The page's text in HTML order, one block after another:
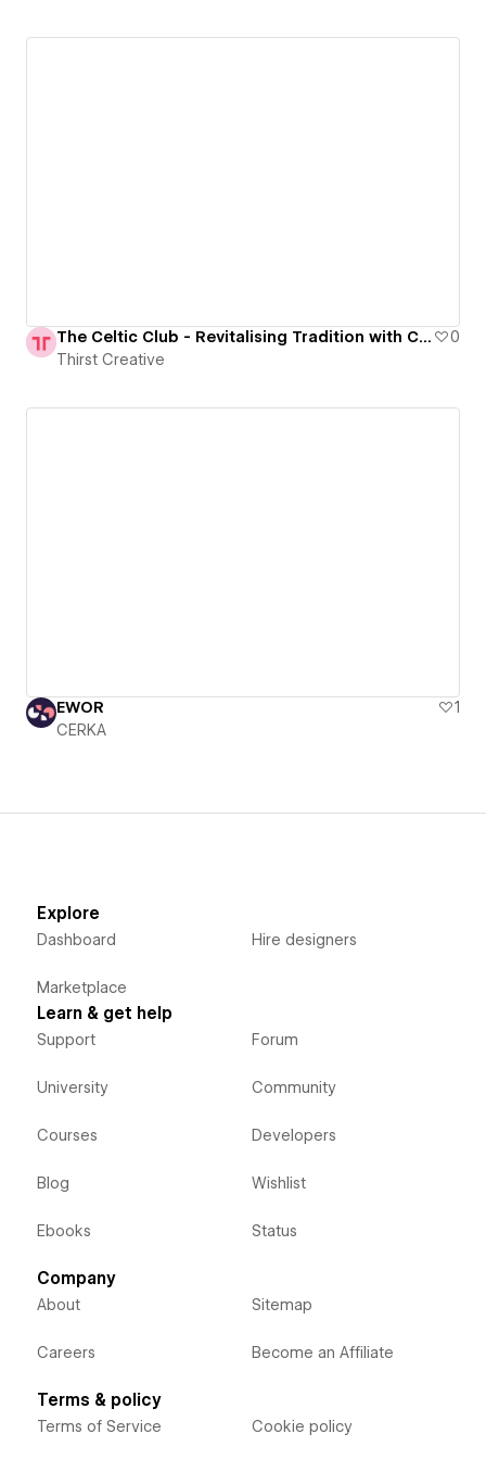
The Celtic Club - Revitalising Tradition with Contemporary Elegance
0
Thirst Creative
EWOR
1
CERKA
Explore
Dashboard
Marketplace
Hire designers
Learn & get help
Support
University
Courses
Blog
Ebooks
Forum
Community
Developers
Wishlist
Status
Company
About
Careers
Sitemap
Become an Affiliate
Terms & policy
Terms of Service Cookie policy